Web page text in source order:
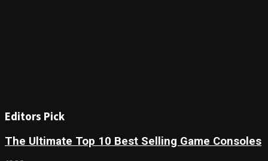
Editors Pick
The Ultimate Top 10 Best Selling Game Consoles